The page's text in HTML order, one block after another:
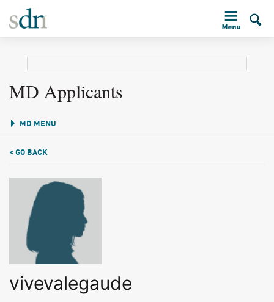
MD Applicants
MD MENU
< GO BACK
vivevalegaude